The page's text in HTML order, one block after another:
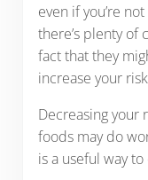
even if you’re
there’s plenty of
fact that they
increase your
Decreasing your
foods may do
is a useful way to